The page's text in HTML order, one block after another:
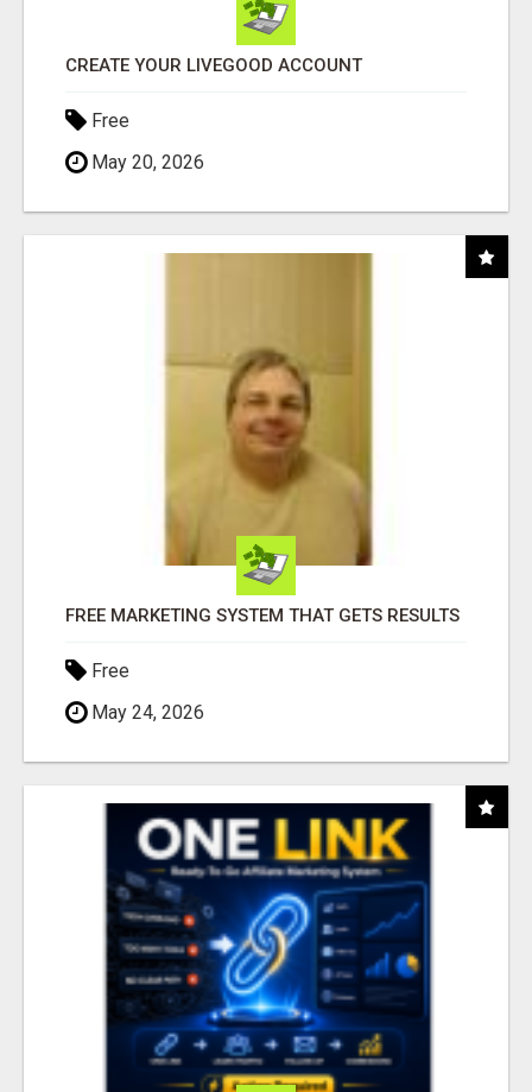
CREATE YOUR LIVEGOOD ACCOUNT
Free
May 20, 2026
FREE MARKETING SYSTEM THAT GETS RESULTS
Free
May 24, 2026